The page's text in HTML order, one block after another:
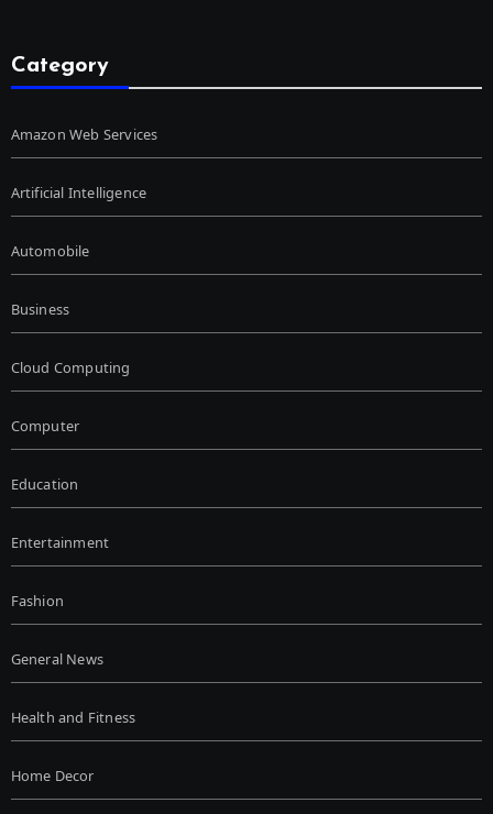
Category
Amazon Web Services
Artificial Intelligence
Automobile
Business
Cloud Computing
Computer
Education
Entertainment
Fashion
General News
Health and Fitness
Home Decor